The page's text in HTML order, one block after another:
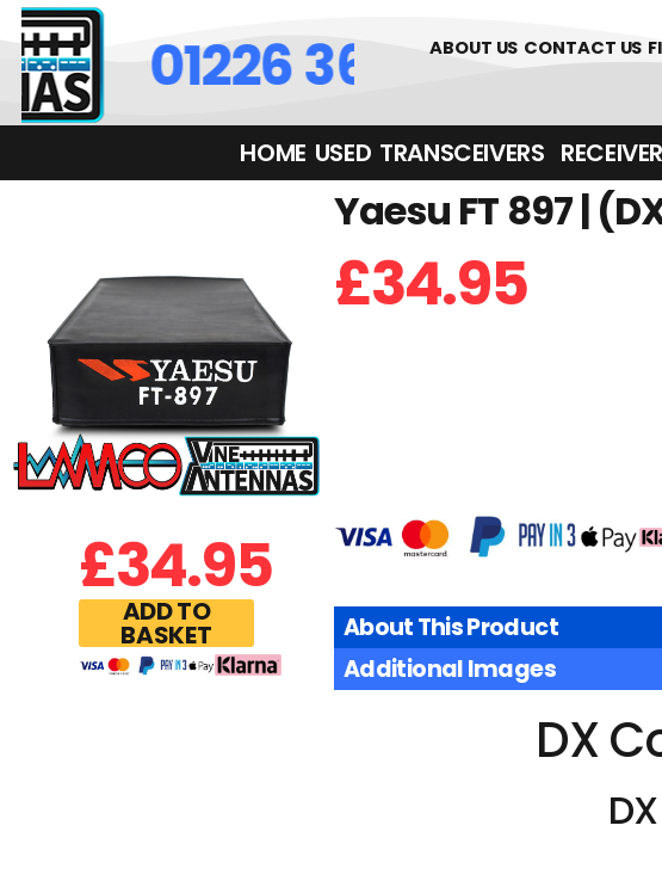
01226 361700 ABOUT US CONTACT US
HOME USED TRANSCEIVERS‎
£34.95
ADD TO
BASKET
Yaesu FT 897 |
£34.95
About This Product
Additional Images
DX